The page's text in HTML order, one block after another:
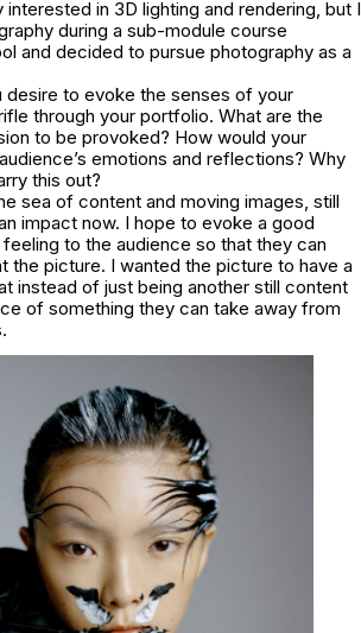
in 3D lighting and rendering, but I
during a sub-module course
and decided to pursue photography as a
desire to evoke the senses of your
through your portfolio. What are the
to be provoked? How would your
emotions and reflections? Why
this out?
sea of content and moving images, still
impact now. I hope to evoke a good
to the audience so that they can
the picture. I wanted the picture to have a
instead of just being another still content
of something they can take away from